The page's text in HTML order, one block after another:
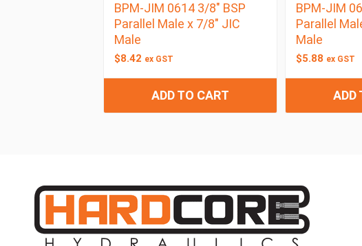
BPM-JIM 0614 3/8″ BSP
Parallel Male x 7/8″ JIC
Male
$8.42 ex GST
ADD TO CART
BPM-JIM
Parallel
Male
$5.88 ex GST
ADD